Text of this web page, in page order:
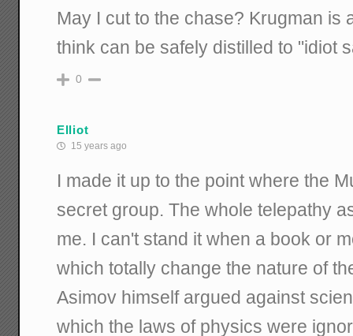
May I cut to the chase? Krugman is
think can be safely distilled to "idiot
0
Elliot
15 years ago
I made it up to the point where the
secret group. The whole telepathy
me. I can't stand it when a book or
which totally change the nature of
Asimov himself argued against
which the laws of physics were